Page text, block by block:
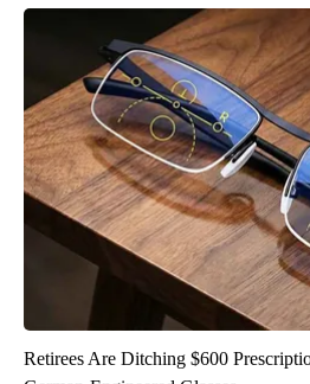
Retirees Are Ditching $600